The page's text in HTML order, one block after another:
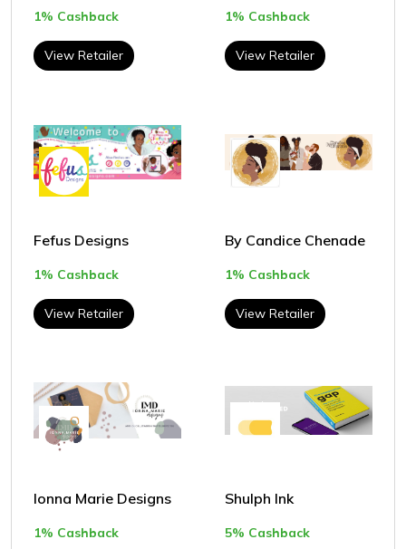
1% Cashback
View Retailer
1% Cashback
View Retailer
Fefus Designs
1% Cashback
View Retailer
By Candice Chenade
1% Cashback
View Retailer
Ionna Marie Designs
1% Cashback
Shulph Ink
5% Cashback